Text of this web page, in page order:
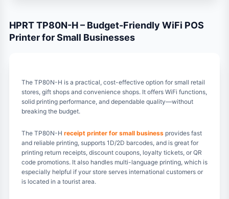
HPRT TP80N-H – Budget-Friendly WiFi POS
Printer for Small Businesses
The TP80N-H is a practical, cost-effective option for small retail
stores, gift shops and convenience shops. It offers WiFi functions,
solid printing performance, and dependable quality—without
breaking the budget.
The TP80N-H receipt printer for small business provides fast
and reliable printing, supports 1D/2D barcodes, and is great for
printing return receipts, discount coupons, loyalty tickets, or QR
code promotions. It also handles multi-language printing, which is
especially helpful if your store serves international customers or
is located in a tourist area.